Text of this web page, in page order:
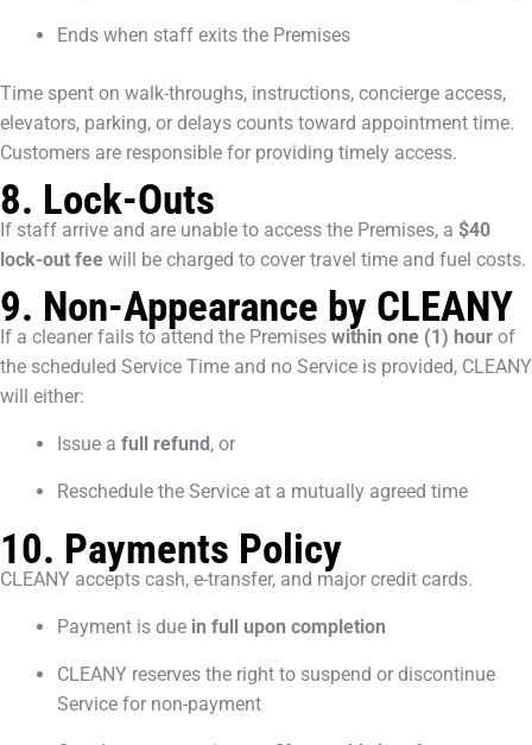
Ends when staff exits the Premises
Time spent on walk-throughs, instructions, concierge access,
elevators, parking, or delays counts toward appointment time.
Customers are responsible for providing timely access.
8. Lock-Outs
If staff arrive and are unable to access the Premises, a $40
lock-out fee will be charged to cover travel time and fuel costs.
9. Non-Appearance by CLEANY
If a cleaner fails to attend the Premises within one (1) hour of
the scheduled Service Time and no Service is provided, CLEANY
will either:
Issue a full refund, or
Reschedule the Service at a mutually agreed time
10. Payments Policy
CLEANY accepts cash, e-transfer, and major credit cards.
Payment is due in full upon completion
CLEANY reserves the right to suspend or discontinue
Service for non-payment